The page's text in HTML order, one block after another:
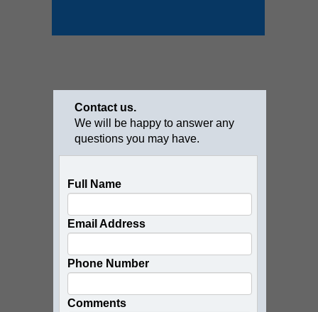
Full Name
Email Address
Phone Number
Comments
Contact us.
We will be happy to answer any
questions you may have.